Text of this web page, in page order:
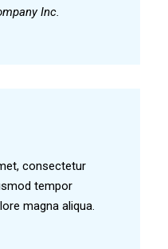
Inc.
consectetur
tempor
magna aliqua.